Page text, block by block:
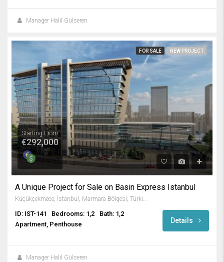
Manager Halil Gülseren
FOR SALE NEW PROJECT
Starting From
€292,000
A Unique Project for Sale on Basin Express Istanbul
Küçükçekmece, İstanbul, Marmara Bölgesi, Türkiye
ID: IST-141 Bedrooms: 1,2
Bath: 1,2
Apartment, Penthouse
Details
Manager Halil Gülseren